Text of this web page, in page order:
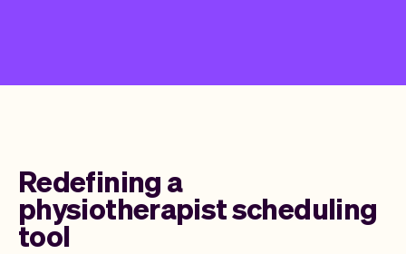
Redefining a
physiotherapist scheduling
tool